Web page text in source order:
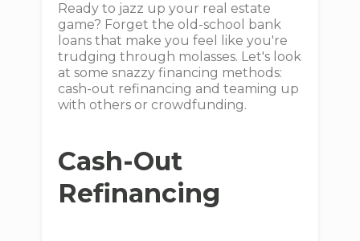
Ready to jazz up your real estate
game? Forget the old-school bank
loans that make you feel like you're
trudging through molasses. Let's look
at some snazzy financing methods:
cash-out refinancing and teaming up
with others or crowdfunding.
Cash-Out
Refinancing